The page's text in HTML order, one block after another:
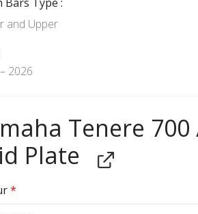
and Upper
2026
Tenere
Plate
*